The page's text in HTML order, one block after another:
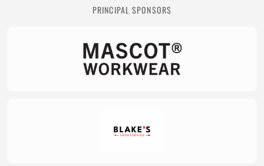
PRINCIPAL SPONSORS